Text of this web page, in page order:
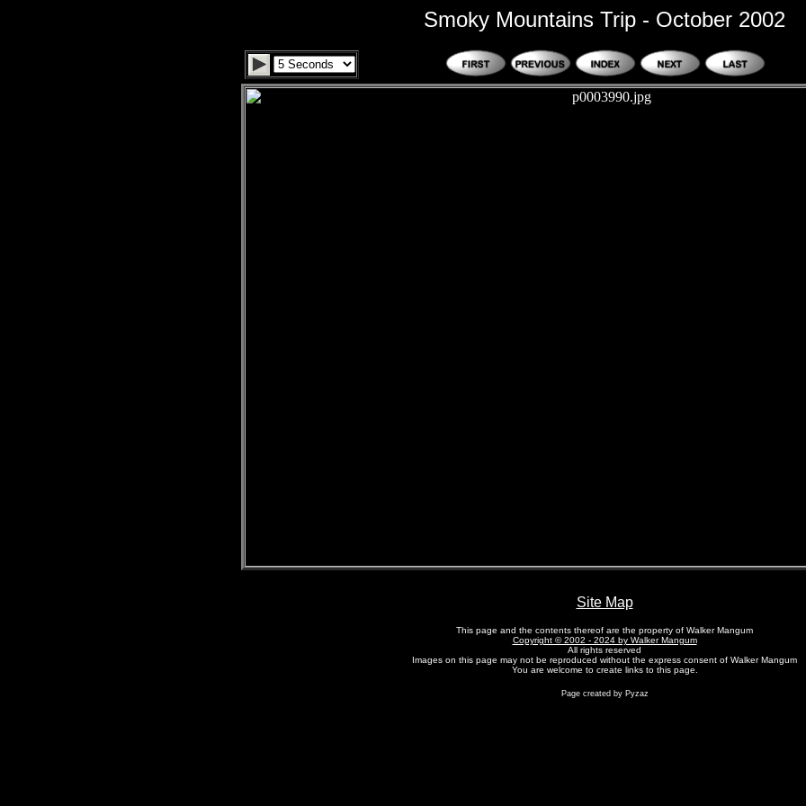
Smoky Mountains Trip - October 2002
Site Map
This page and the contents thereof are the property of Walker Mangum
Copyright © 2002 - 2024 by Walker Mangum
All rights reserved
Images on this page may not be reproduced without the express consent of Walker Mangum
You are welcome to create links to this page.
Page created by Pyzaz